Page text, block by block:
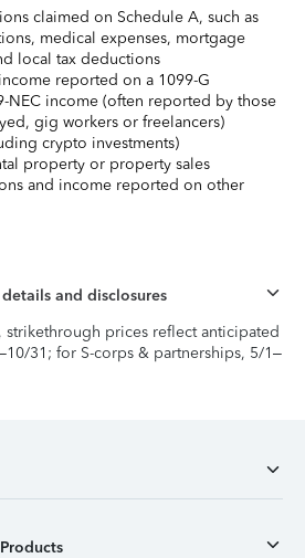
claimed on Schedule A, such as
medical expenses, mortgage
local tax deductions
reported on a 1099-G
NEC income (often reported by those
gig workers or freelancers)
crypto investments)
property or property sales
and income reported on other
and disclosures
strikethrough prices reflect anticipated
31; for S-corps & partnerships, 5/1–